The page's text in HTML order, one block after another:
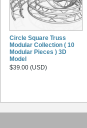
Circle Square Truss
Modular Collection ( 10
Modular Pieces ) 3D
Model
$39.00 (USD)